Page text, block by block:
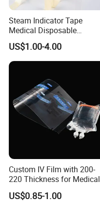
Steam Indicator Tape
Medical Disposable
Consumables Equipment
Size 19mm*50m
US$1.00-4.00
Custom IV Film with 200-
220 Thickness for Medical
US$0.85-1.00